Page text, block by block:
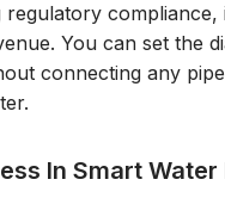
You can set the
connecting any
In Smart